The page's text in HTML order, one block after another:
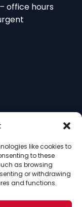
like cookies to
to these
as browsing
or withdrawing
and functions.
office hours